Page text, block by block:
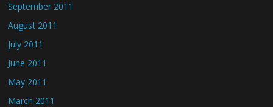
September 2011
August 2011
July 2011
June 2011
May 2011
March 2011